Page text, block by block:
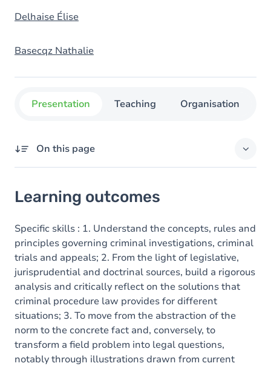
Delhaise Élise
Basecqz Nathalie
Presentation Teaching Organisation
On this page
Goals
Content
Learning outcomes
Specific skills : 1. Understand the concepts, rules and
principles governing criminal investigations, criminal
trials and appeals; 2. From the light of legislative,
jurisprudential and doctrinal sources, build a rigorous
analysis and critically reflect on the solutions that
criminal procedure law provides for different
situations; 3. To move from the abstraction of the
norm to the concrete fact and, conversely, to
transform a field problem into legal questions,
notably through illustrations drawn from current